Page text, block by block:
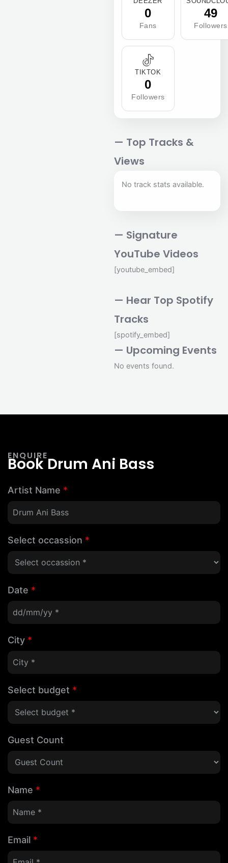
0
Fans
49
Followers
TIKTOK
0
Followers
— Top Tracks &
Views
No track stats available.
— Signature
YouTube Videos
[youtube_embed]
— Hear Top Spotify
Tracks
[spotify_embed]
— Upcoming Events
No events found.
ENQUIRE
Book Drum Ani Bass
Artist Name *
Select occassion *
Date *
City *
Select budget *
Guest Count
Name *
Email *